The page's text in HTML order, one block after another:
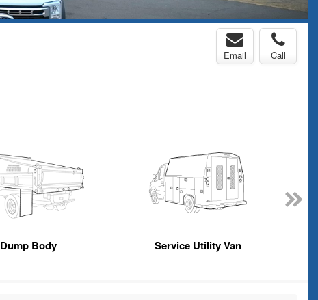
Email Call
Dump Body Service Utility Van